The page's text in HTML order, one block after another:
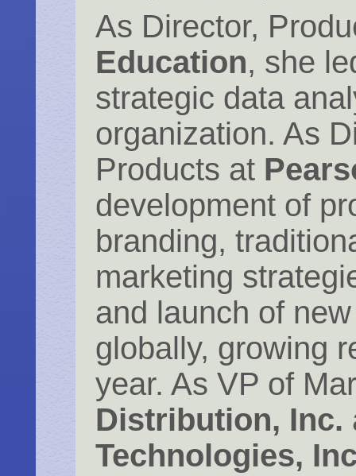
As Director,
Education, she
strategic data
organization. As
Products at
development of
branding,
marketing
and launch of
globally, growing
year. As VP of
Distribution, Inc.
Technologies,